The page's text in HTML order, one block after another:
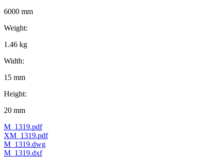
6000 mm
Weight:
1.46 kg
Width:
15 mm
Height:
20 mm
M_1319.pdf
XM_1319.pdf
M_1319.dwg
M_1319.dxf